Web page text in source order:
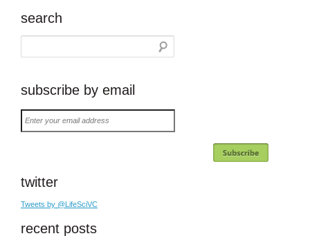
search
subscribe by email
Enter
your
email
twitter
Tweets by @LifeSciVC
recent posts